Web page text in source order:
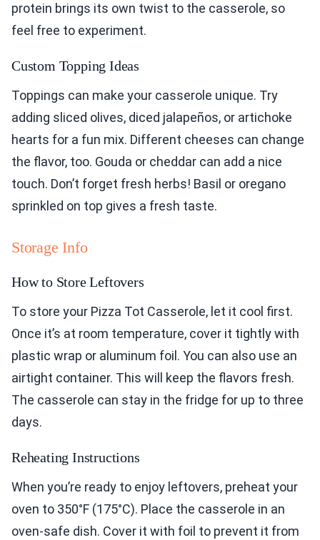
protein brings its own twist to the casserole, so
feel free to experiment.
Custom Topping Ideas
Toppings can make your casserole unique. Try
adding sliced olives, diced jalapeños, or artichoke
hearts for a fun mix. Different cheeses can change
the flavor, too. Gouda or cheddar can add a nice
touch. Don’t forget fresh herbs! Basil or oregano
sprinkled on top gives a fresh taste.
Storage Info
How to Store Leftovers
To store your Pizza Tot Casserole, let it cool first.
Once it’s at room temperature, cover it tightly with
plastic wrap or aluminum foil. You can also use an
airtight container. This will keep the flavors fresh.
The casserole can stay in the fridge for up to three
days.
Reheating Instructions
When you’re ready to enjoy leftovers, preheat your
oven to 350°F (175°C). Place the casserole in an
oven-safe dish. Cover it with foil to prevent it from